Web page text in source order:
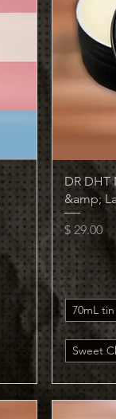
DR DHT
&amp;
Price
$ 29.00
70mL tin
Sweet